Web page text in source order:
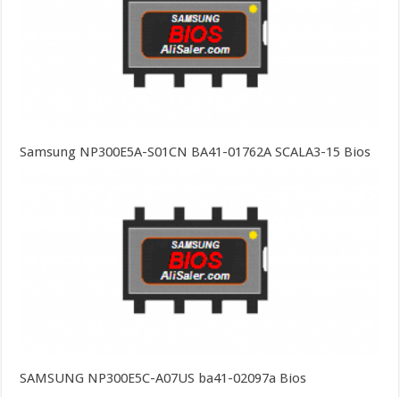
Samsung NP300E5A-S01CN BA41-01762A SCALA3-15 Bios
SAMSUNG NP300E5C-A07US ba41-02097a Bios